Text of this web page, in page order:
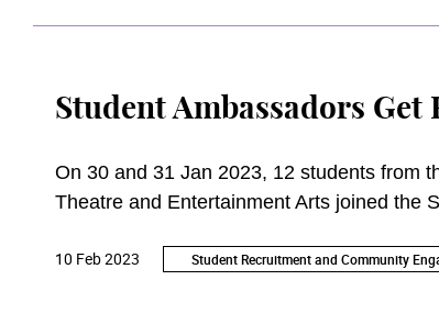
Student Ambassadors
On 30 and 31 Jan 2023, 12 students from
Theatre and Entertainment Arts joined the
Student Recruitment and Community
10 Feb 2023